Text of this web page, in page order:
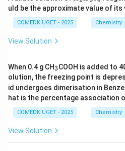
2
H
g
uld be the approximate value of
COMEDK UGET - 2025 Chemistry
View Solution
When 0.4 g CH_
3
3COOH is added to
olution, the freezing point is
id undergoes dimerisation in
hat is the percentage association
COMEDK UGET - 2025 Chemistry
View Solution